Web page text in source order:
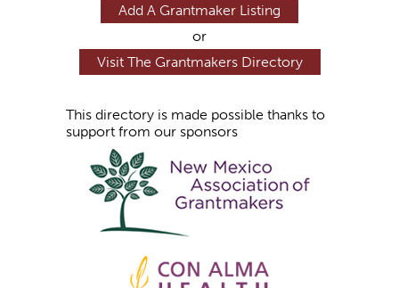
Add A Grantmaker Listing
or
Visit The Grantmakers Directory
This directory is made possible thanks to
support from our sponsors